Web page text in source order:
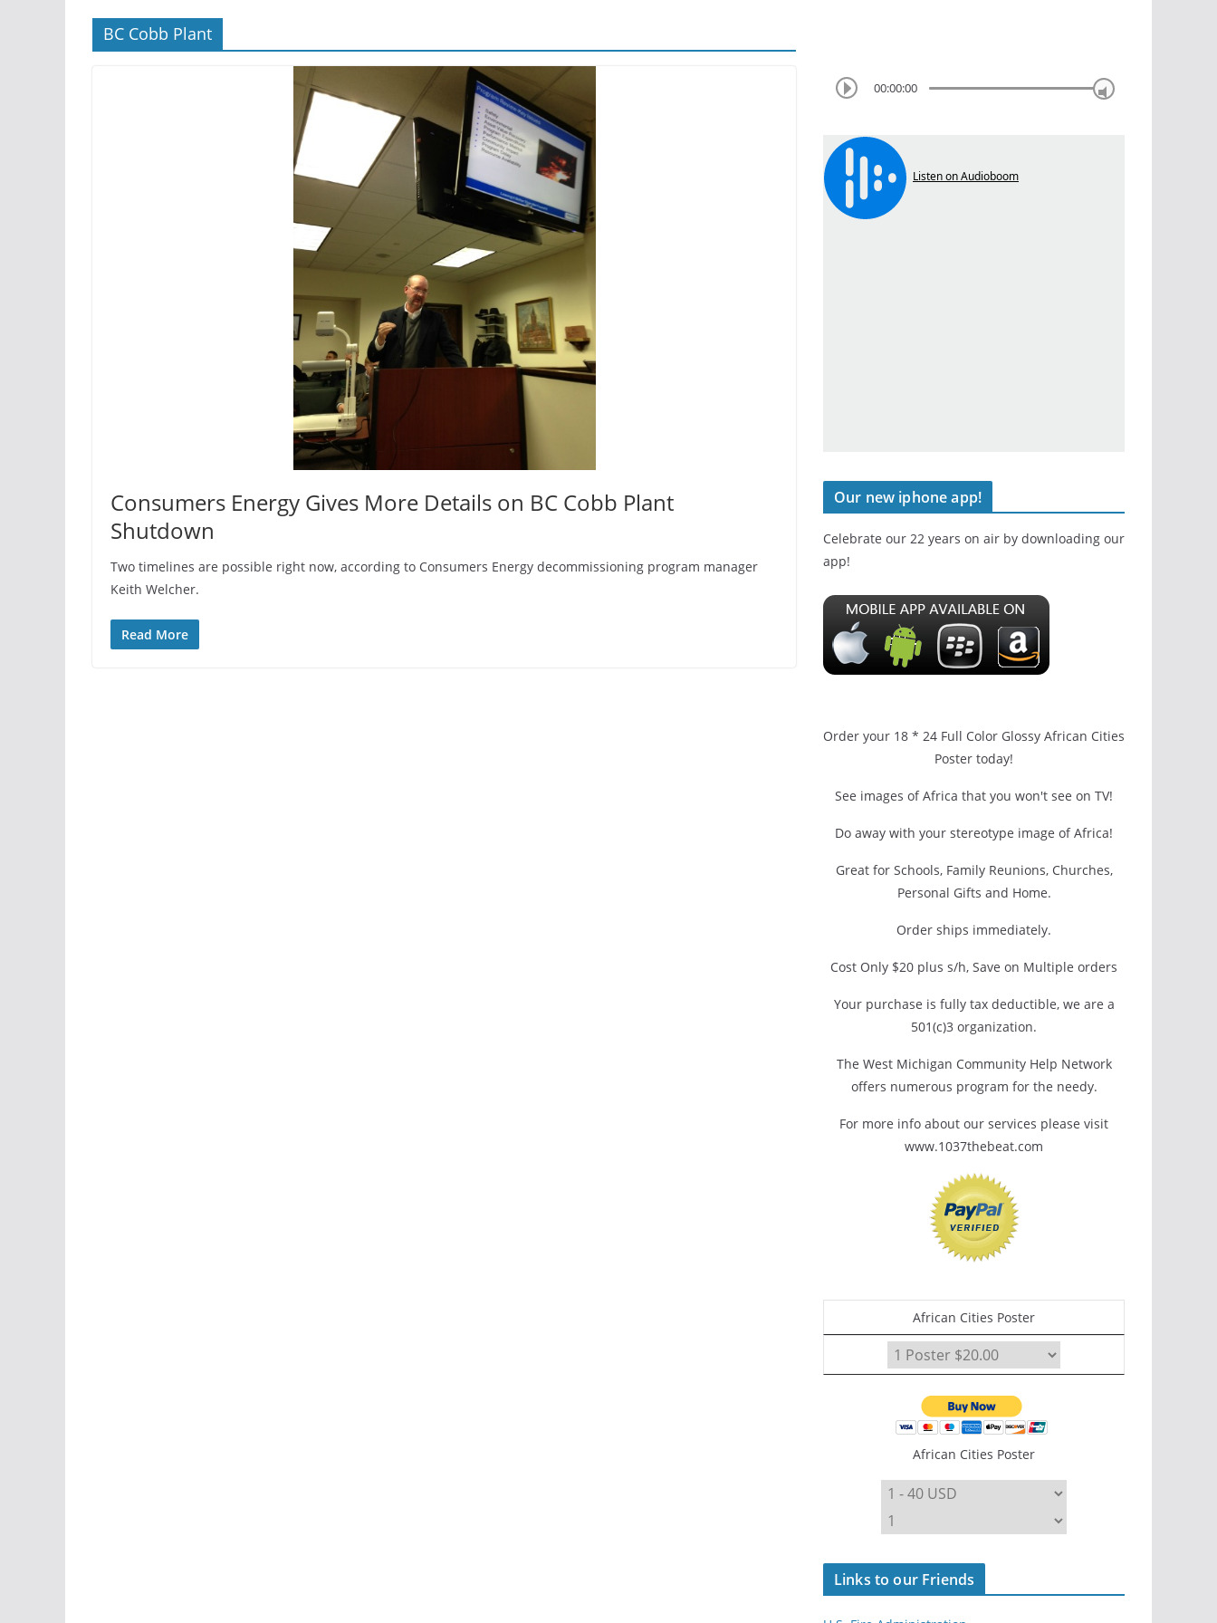
BC Cobb Plant
Consumers Energy Gives More Details on BC Cobb Plant
Shutdown
Two timelines are possible right now, according to Consumers Energy decommissioning program manager
Keith Welcher.
Read More
00:00:00
Our new iphone app!
Celebrate our 22 years on air by downloading our
app!
Order your 18 * 24 Full Color Glossy African Cities
Poster today!
See images of Africa that you won't see on TV!
Do away with your stereotype image of Africa!
Great for Schools, Family Reunions, Churches,
Personal Gifts and Home.
Order ships immediately.
Cost Only $20 plus s/h, Save on Multiple orders
Your purchase is fully tax deductible, we are a
501(c)3 organization.
The West Michigan Community Help Network
offers numerous program for the needy.
For more info about our services please visit
www.1037thebeat.com
African Cities Poster
African Cities Poster
Links to our Friends